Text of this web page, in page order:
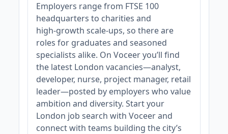
Employers range from FTSE 100
headquarters to charities and
high‑growth scale‑ups, so there are
roles for graduates and seasoned
specialists alike. On Voceer you’ll find
the latest London vacancies—analyst,
developer, nurse, project manager, retail
leader—posted by employers who value
ambition and diversity. Start your
London job search with Voceer and
connect with teams building the city’s